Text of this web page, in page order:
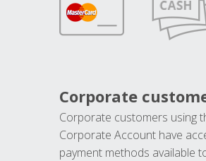
Corporate
Corporate customers using
Corporate Account have
payment methods available